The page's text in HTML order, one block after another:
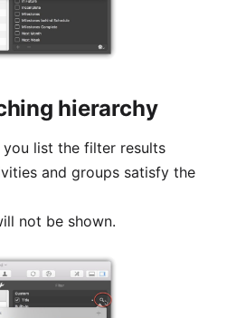
hierarchy
list the filter results
and groups satisfy the
not be shown.